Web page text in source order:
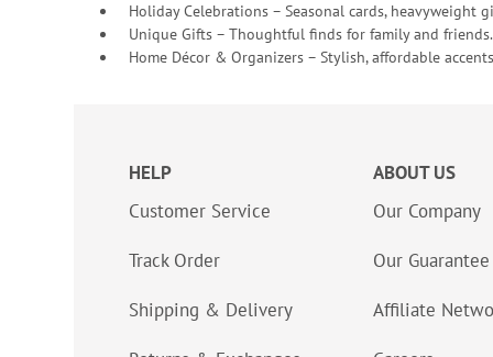
Holiday Celebrations – Seasonal cards, heavyweight
Unique Gifts – Thoughtful finds for family and friends.
Home Décor & Organizers – Stylish, affordable
HELP
Customer Service
Track Order
Shipping & Delivery
ABOUT US
Our Company
Our Guarantee
Affiliate